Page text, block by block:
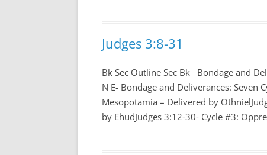
Judges 3:8-31
Bk Sec Outline Sec Bk Bondage and
N E- Bondage and Deliverances: Seven
Mesopotamia – Delivered by
by EhudJudges 3:12-30- Cycle #3: